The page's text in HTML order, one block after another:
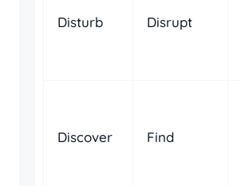
Disturb Disrupt
Discover Find